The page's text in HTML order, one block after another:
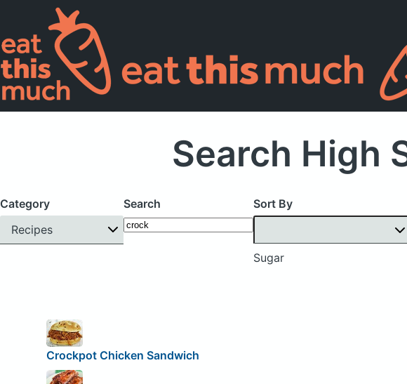
Search High
Category
Recipes
Search Sort By
Sugar
Crockpot Chicken Sandwich